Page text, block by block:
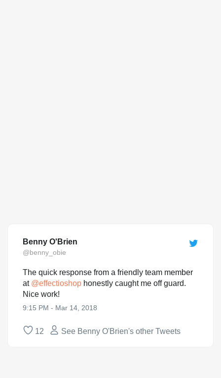
Benny O'Brien
@benny_obie
The quick response from a friendly team member
at @effectioshop honestly caught me off guard.
Nice work!
9:15 PM - Mar 14, 2018
12 See Benny O'Brien's other Tweets